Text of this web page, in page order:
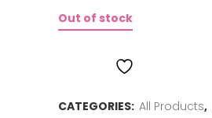
Out of stock
CATEGORIES: All Products,